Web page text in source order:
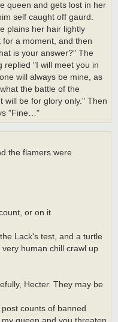
queen and gets lost in her
self caught off gaurd.
plains her hair lightly
a moment, and then
is your answer?" The
replied "I will meet you in
will always be mine, as
the battle of the
will be for glory only." Then
"Fine…"
the flamers were
or on it
Lack's test, and a turtle
human chill crawl up
Hecter. They may be
counts of banned